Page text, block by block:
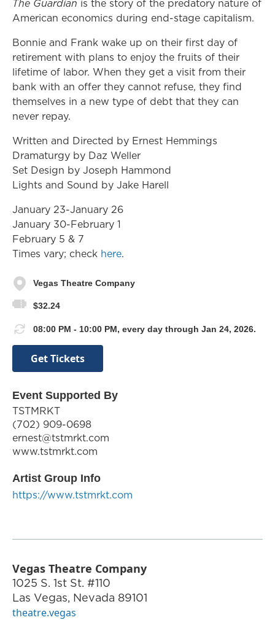
The Guardian is the story of the predatory nature of
American economics during end-stage capitalism.
Bonnie and Frank wake up on their first day of
retirement with plans to enjoy the fruits of their
lifetime of labor. When they get a visit from their
bank with an offer they cannot refuse, they find
themselves in a new type of debt that they can
never repay.
Written and Directed by Ernest Hemmings
Dramaturgy by Daz Weller
Set Design by Joseph Hammond
Lights and Sound by Jake Harell
January 23-January 26
January 30-February 1
February 5 & 7
Times vary; check here.
Vegas Theatre Company
$32.24
08:00 PM - 10:00 PM, every day through Jan 24, 2026.
Get Tickets
Event Supported By
TSTMRKT
‪(702) 909-0698‬
ernest@tstmrkt.com
www.tstmrkt.com
Artist Group Info
https://www.tstmrkt.com
Vegas Theatre Company
1025 S. 1st St. #110
Las Vegas, Nevada 89101
theatre.vegas